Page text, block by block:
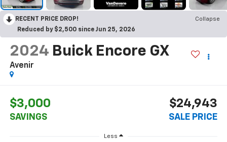
RECENT PRICE DROP!
Collapse
Reduced by $2,500 since Jun 25, 2026
2024 Buick Encore GX
Avenir
$3,000
SAVINGS
$24,943
SALE PRICE
Less